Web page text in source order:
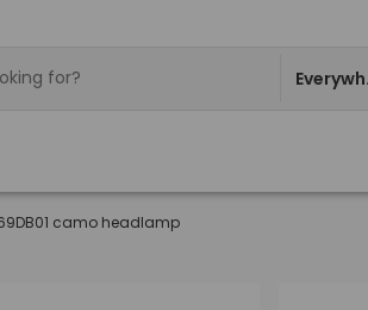
camo headlamp